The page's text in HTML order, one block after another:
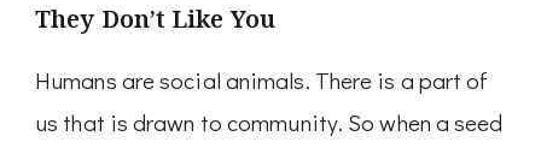
They Don’t Like You
Humans are social animals. There is a part of
us that is drawn to community. So when a seed